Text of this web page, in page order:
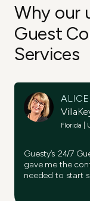
Why our
Guest
Services
Florida |
Guesty’s 24/7
gave me the
needed to start